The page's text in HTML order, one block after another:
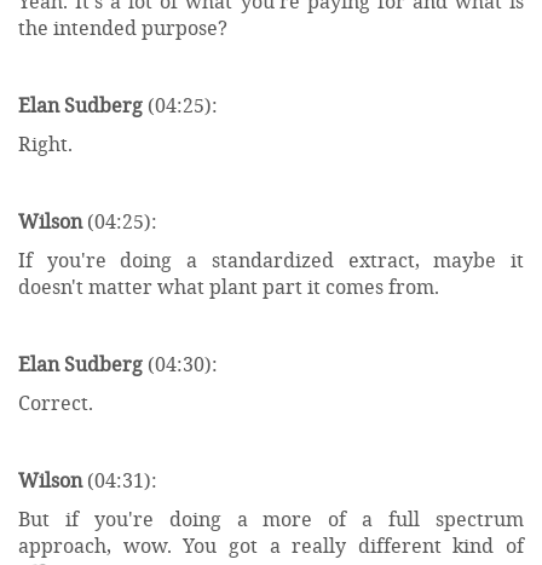
the intended purpose?
Elan Sudberg (04:25):
Right.
Wilson(04:25):
If you're doing a standardized extract, maybe it
doesn't matter what plant part it comes from.
Elan Sudberg (04:30):
Correct.
Wilson(04:31):
But if you're doing a more of a full spectrum
approach, wow. You got a really different kind of